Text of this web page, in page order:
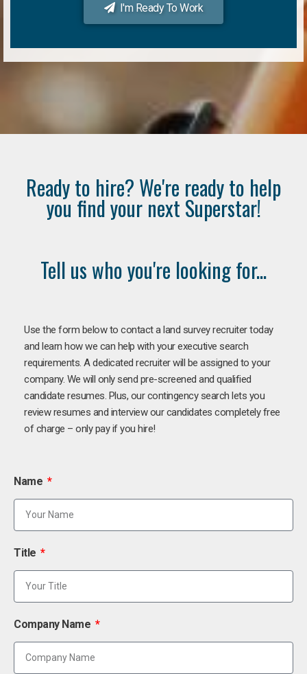
I'm Ready To Work
Ready to hire? We're ready to help
you find your next Superstar!
Tell us who you're looking for...
Use the form below to contact a land survey recruiter today
and learn how we can help with your executive search
requirements. A dedicated recruiter will be assigned to your
company. We will only send pre-screened and qualified
candidate resumes. Plus, our contingency search lets you
review resumes and interview our candidates completely free
of charge – only pay if you hire!
Name
Title
Company Name